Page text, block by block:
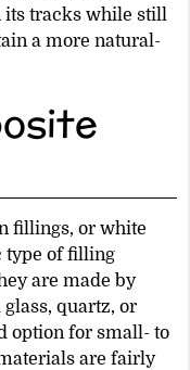
its tracks while still
a more natural-
fillings, or white
type of filling
are made by
quartz, or
option for small- to
are fairly